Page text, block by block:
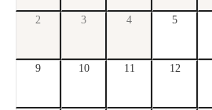
2 3 4 5
9 10 11 12